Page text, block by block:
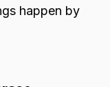
happen by